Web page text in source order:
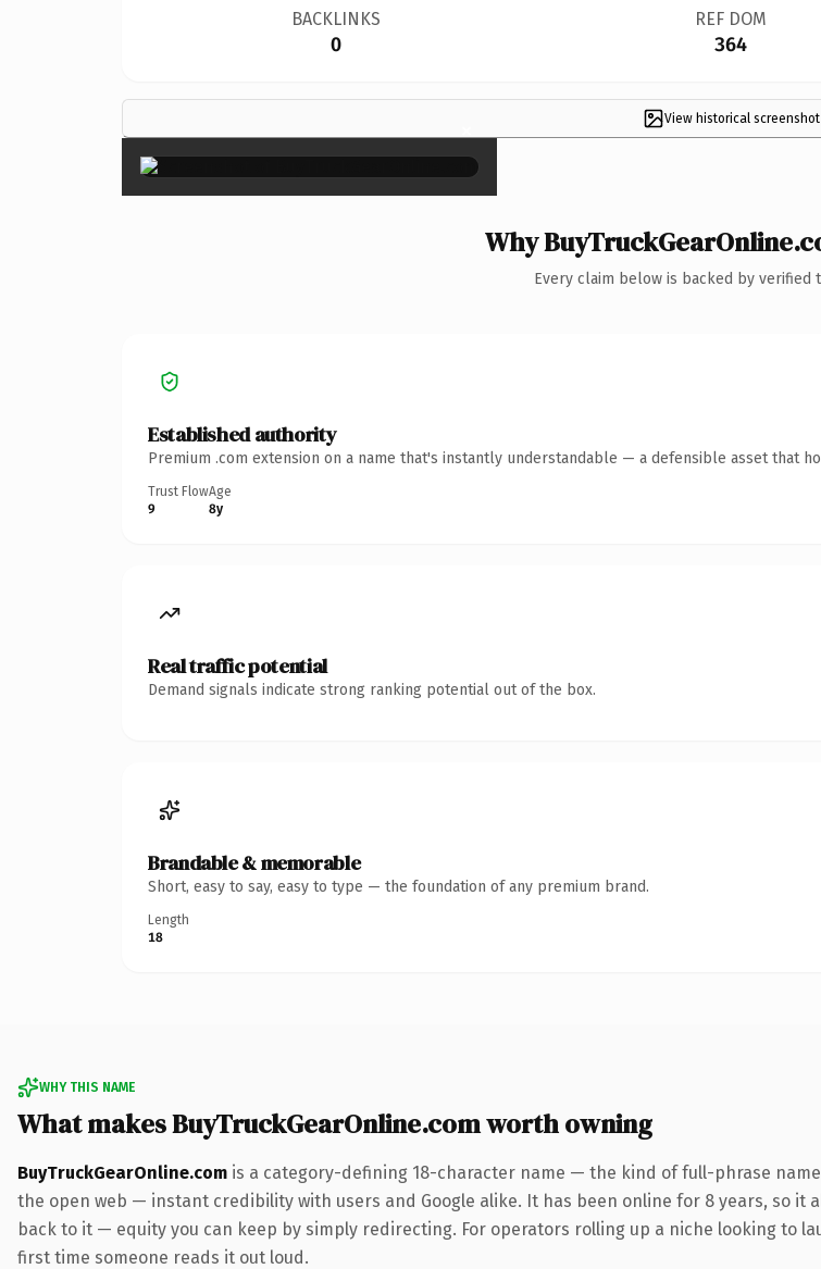
BACKLINKS
0
REF DOM
364
View historical screenshot
×
Why
Every claim below is backed by verified
Established authority
Premium .com extension on a name that's instantly understandable — a defensible asset that
Trust Flow
9
Age
8y
Real traffic potential
Demand signals indicate strong ranking potential out of the box.
Brandable & memorable
Short, easy to say, easy to type — the foundation of any premium brand.
Length
18
WHY THIS NAME
What makes BuyTruckGearOnline.com worth owning
BuyTruckGearOnline.com is a category-defining 18-character name — the kind of full-phrase
the open web — instant credibility with users and Google alike. It has been online for 8 years, so
back to it — equity you can keep by simply redirecting. For operators rolling up a niche looking to
first time someone reads it out loud.